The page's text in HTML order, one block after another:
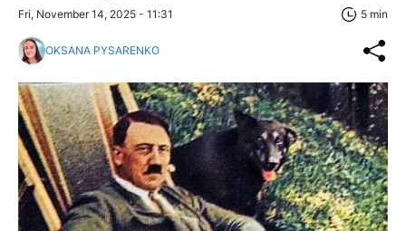
Fri, November 14, 2025 - 11:31 5 min
OKSANA PYSARENKO